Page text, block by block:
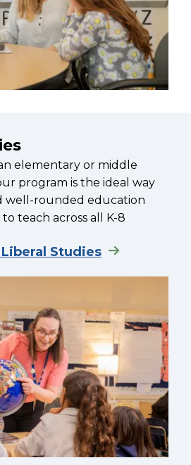
elementary or middle
program is the ideal way
well-rounded education
teach across all K-8
Studies